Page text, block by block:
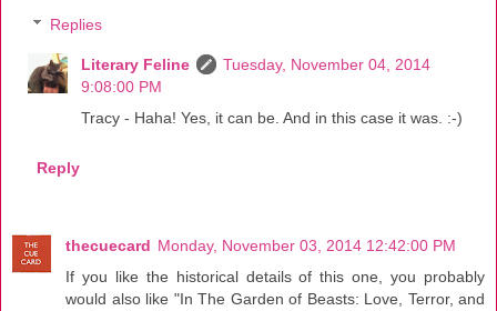
Replies
Literary Feline
Tuesday, November 04, 2014
9:08:00 PM
Tracy - Haha! Yes, it can be. And in this case it was. :-)
Reply
thecuecard Monday, November 03, 2014 12:42:00 PM
If you like the historical details of this one, you probably
would also like "In The Garden of Beasts: Love, Terror, and